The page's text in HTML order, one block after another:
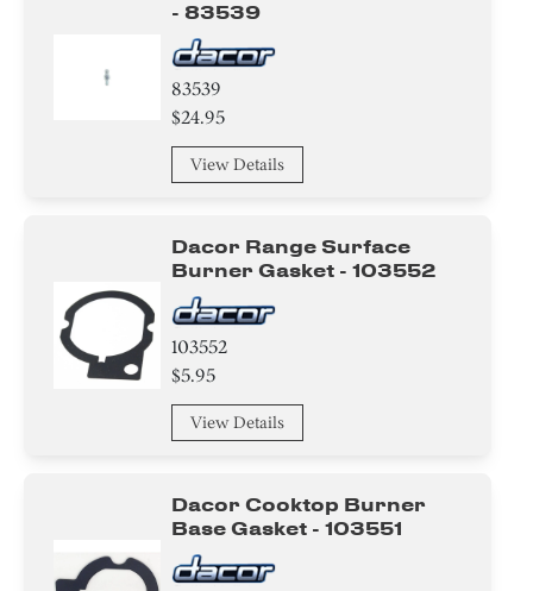
- 83539
83539
$24.95
View Details
Dacor Range Surface
Burner Gasket - 103552
103552
$5.95
View Details
Dacor Cooktop Burner
Base Gasket - 103551